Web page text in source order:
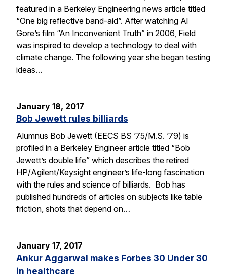
featured in a Berkeley Engineering news article titled
“One big reflective band-aid”. After watching Al
Gore’s film “An Inconvenient Truth” in 2006, Field
was inspired to develop a technology to deal with
climate change. The following year she began testing
ideas…
January 18, 2017
Bob Jewett rules billiards
Alumnus Bob Jewett (EECS BS ’75/M.S. ’79) is
profiled in a Berkeley Engineer article titled “Bob
Jewett’s double life” which describes the retired
HP/Agilent/Keysight engineer’s life-long fascination
with the rules and science of billiards. Bob has
published hundreds of articles on subjects like table
friction, shots that depend on…
January 17, 2017
Ankur Aggarwal makes Forbes 30 Under 30
in healthcare